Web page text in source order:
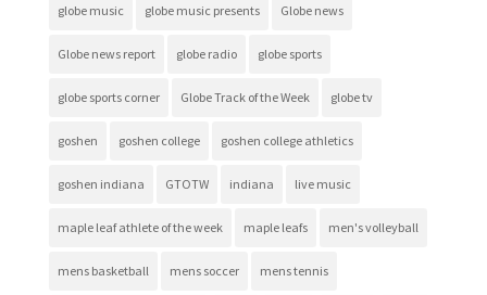
globe music globe music presents Globe news
Globe news report globe radio globe sports
globe sports corner Globe Track of the Week globe tv
goshen goshen college goshen college athletics
goshen indiana GTOTW indiana live music
maple leaf athlete of the week maple leafs men's volleyball
mens basketball mens soccer mens tennis